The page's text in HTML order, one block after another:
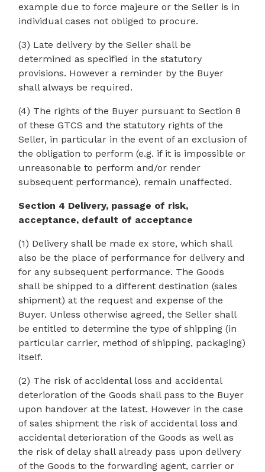
example due to force majeure or the Seller is in
individual cases not obliged to procure.
(3) Late delivery by the Seller shall be
determined as specified in the statutory
provisions. However a reminder by the Buyer
shall always be required.
(4) The rights of the Buyer pursuant to Section 8
of these GTCS and the statutory rights of the
Seller, in particular in the event of an exclusion of
the obligation to perform (e.g. if it is impossible or
unreasonable to perform and/or render
subsequent performance), remain unaffected.
Section 4 Delivery, passage of risk,
acceptance, default of acceptance
(1) Delivery shall be made ex store, which shall
also be the place of performance for delivery and
for any subsequent performance. The Goods
shall be shipped to a different destination (sales
shipment) at the request and expense of the
Buyer. Unless otherwise agreed, the Seller shall
be entitled to determine the type of shipping (in
particular carrier, method of shipping, packaging)
itself.
(2) The risk of accidental loss and accidental
deterioration of the Goods shall pass to the Buyer
upon handover at the latest. However in the case
of sales shipment the risk of accidental loss and
accidental deterioration of the Goods as well as
the risk of delay shall already pass upon delivery
of the Goods to the forwarding agent, carrier or